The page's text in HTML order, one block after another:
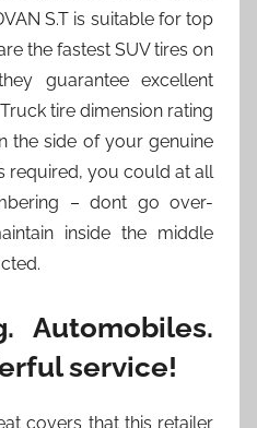
S.T is suitable for top
the fastest SUV tires on
guarantee excellent
tire dimension rating
the side of your genuine
required, you could at all
– dont go over-
inside the middle
Automobiles.
service!
covers that this retailer